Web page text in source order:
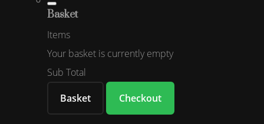
Basket
Items
Your basket is currently empty
Sub Total
Basket
Checkout